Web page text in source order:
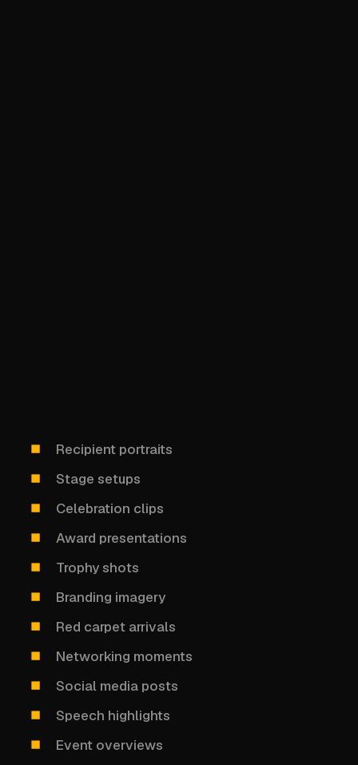
Recipient portraits
Stage setups
Celebration clips
Award presentations
Trophy shots
Branding imagery
Red carpet arrivals
Networking moments
Social media posts
Speech highlights
Event overviews